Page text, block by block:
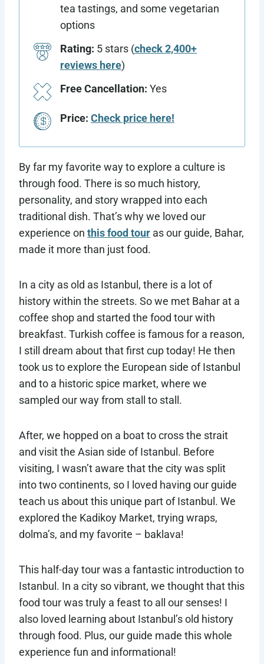
tea tastings, and some vegetarian
options
Rating: 5 stars (check 2,400+
reviews here)
Free Cancellation: Yes
Price: Check price here!
By far my favorite way to explore a culture is
through food. There is so much history,
personality, and story wrapped into each
traditional dish. That’s why we loved our
experience on this food tour as our guide, Bahar,
made it more than just food.
In a city as old as Istanbul, there is a lot of
history within the streets. So we met Bahar at a
coffee shop and started the food tour with
breakfast. Turkish coffee is famous for a reason,
I still dream about that first cup today! He then
took us to explore the European side of Istanbul
and to a historic spice market, where we
sampled our way from stall to stall.
After, we hopped on a boat to cross the strait
and visit the Asian side of Istanbul. Before
visiting, I wasn’t aware that the city was split
into two continents, so I loved having our guide
teach us about this unique part of Istanbul. We
explored the Kadikoy Market, trying wraps,
dolma’s, and my favorite – baklava!
This half-day tour was a fantastic introduction to
Istanbul. In a city so vibrant, we thought that this
food tour was truly a feast to all our senses! I
also loved learning about Istanbul’s old history
through food. Plus, our guide made this whole
experience fun and informational!